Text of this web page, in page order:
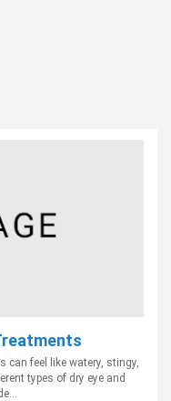
can feel like watery, stingy,
types of dry eye and